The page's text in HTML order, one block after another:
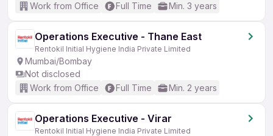
Work from Office
Full Time Min. 3 years
Operations Executive - Thane East
Rentokil Initial Hygiene India Private Limited
Mumbai/Bombay
Not disclosed
Work from Office
Full Time Min. 2 years
Operations Executive - Virar
Rentokil Initial Hygiene India Private Limited